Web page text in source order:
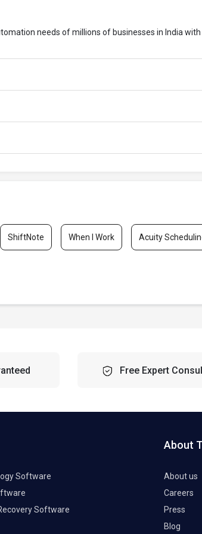
needs of millions of businesses in India with
ShiftNote When I Work Acuity
Free Expert
Software
Software
About
About us
Careers
Press
Blog